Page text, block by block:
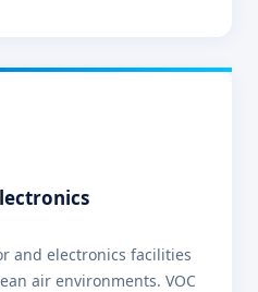
and electronics facilities
air environments. VOC